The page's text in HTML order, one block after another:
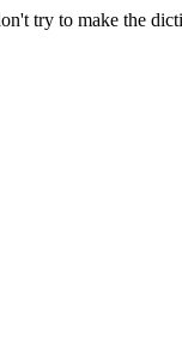
try to make the